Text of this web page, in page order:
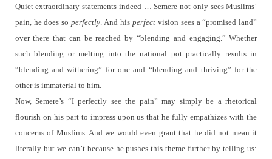
Quiet extraordinary statements indeed … Semere not only sees Muslims’
pain, he does soperfectly. And his perfect vision sees a “promised land”
over there that can be reached by “blending and engaging.” Whether
such blending or melting into the national pot practically results in
“blending and withering” for one and “blending and thriving” for the
other is immaterial to him.
Now, Semere’s “I perfectly see the pain” may simply be a rhetorical
flourish on his part to impress upon us that he fully empathizes with the
concerns of Muslims. And we would even grant that he did not mean it
literally but we can’t because he pushes this theme further by telling us: